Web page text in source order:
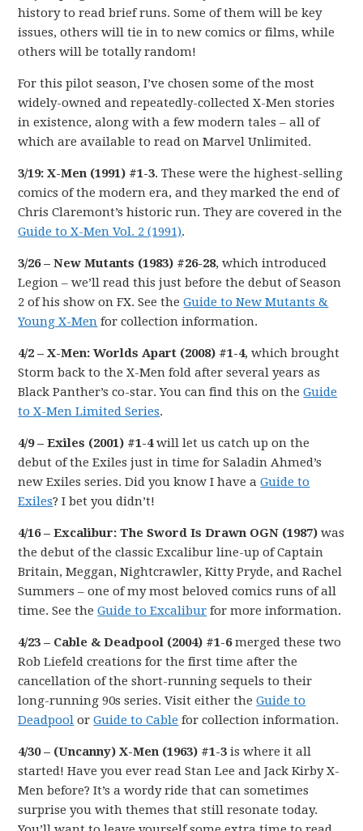
history to read brief runs. Some of them will be key
issues, others will tie in to new comics or films, while
others will be totally random!
For this pilot season, I’ve chosen some of the most
widely-owned and repeatedly-collected X-Men stories
in existence, along with a few modern tales – all of
which are available to read on Marvel Unlimited.
3/19: X-Men (1991) #1-3. These were the highest-selling
comics of the modern era, and they marked the end of
Chris Claremont’s historic run. They are covered in the
Guide to X-Men Vol. 2 (1991).
3/26 – New Mutants (1983) #26-28, which introduced
Legion – we’ll read this just before the debut of Season
2 of his show on FX. See theGuide to New Mutants &
Young X-Men for collection information.
4/2 – X-Men: Worlds Apart (2008) #1-4, which brought
Storm back to the X-Men fold after several years as
Black Panther’s co-star. You can find this on theGuide
to X-Men Limited Series.
4/9 – Exiles (2001) #1-4will let us catch up on the
debut of the Exiles just in time for Saladin Ahmed’s
new Exiles series. Did you know I have aGuide to
Exiles? I bet you didn’t!
4/16 – Excalibur: The Sword Is Drawn OGN (1987)was
the debut of the classic Excalibur line-up of Captain
Britain, Meggan, Nightcrawler, Kitty Pryde, and Rachel
Summers – one of my most beloved comics runs of all
time. See theGuide to Excalibur for more information.
4/23 – Cable & Deadpool (2004) #1-6merged these two
Rob Liefeld creations for the first time after the
cancellation of the short-running sequels to their
long-running 90s series. Visit either theGuide to
Deadpool orGuide to Cable for collection information.
4/30 – (Uncanny) X-Men (1963) #1-3 is where it all
started! Have you ever read Stan Lee and Jack Kirby X-
Men before? It’s a wordy ride that can sometimes
surprise you with themes that still resonate today.